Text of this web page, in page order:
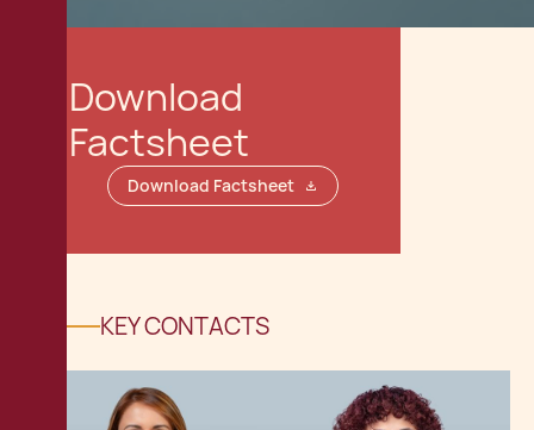
Download
Factsheet
Download Factsheet
KEY CONTACTS